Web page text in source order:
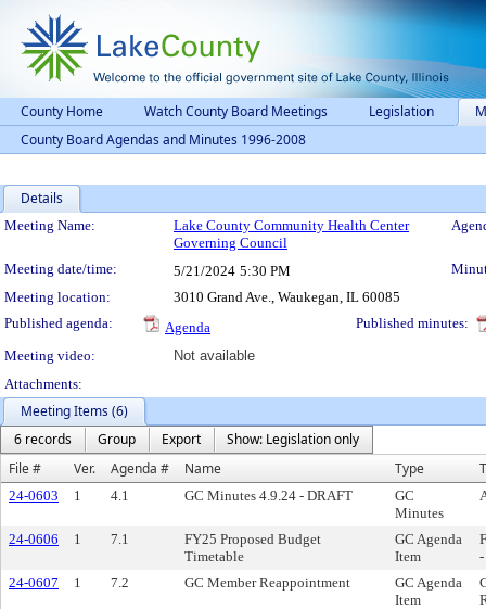
County Home Watch County Board Meetings Legislation
County Board Agendas and Minutes 1996-2008
Details
Meeting Details
Meeting Name:
Lake County Community Health Center
Governing Council
Meeting date/time: 5/21/2024 5:30 PM
Meeting location:
3010 Grand Ave., Waukegan, IL 60085
Published agenda:
Agenda
Published minutes:
Meeting video:
Not available
Attachments:
Meeting Items (6)
6 records
Group Export
Show: Legislation only
File #
Ver. Agenda # Name Type
24-0603 1 4.1 GC Minutes 4.9.24 - DRAFT
GC
Minutes
24-0606 1 7.1
FY25 Proposed Budget
Timetable
GC Agenda
Item
-
24-0607
1 7.2 GC Member Reappointment
GC Agenda
Item